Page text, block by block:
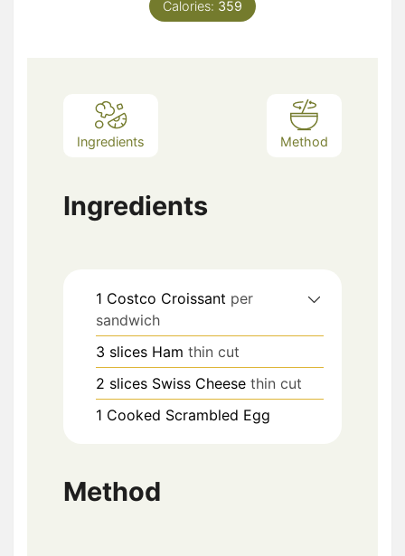
Calories: 359
Ingredients Method
Ingredients
1 Costco Croissant per
sandwich
3 slices Ham thin cut
2 slices Swiss Cheese thin cut
1 Cooked Scrambled Egg
Method